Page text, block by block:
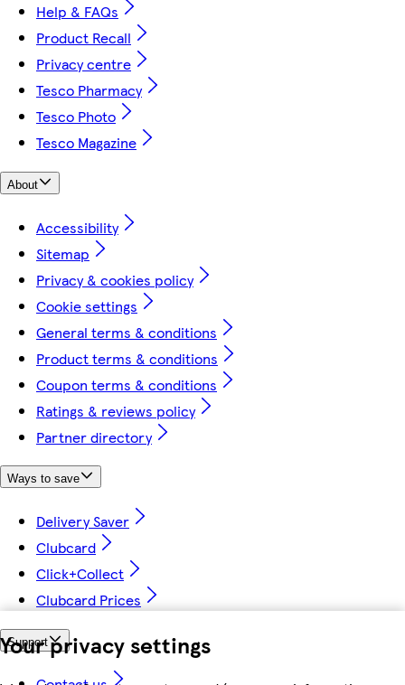
Your privacy settings
Help & FAQs
Product Recall
Privacy centre
Tesco Pharmacy
Tesco Photo
Tesco Magazine
About
Accessibility
Sitemap
Privacy & cookies policy
Cookie settings
General terms & conditions
Product terms & conditions
Coupon terms & conditions
Ratings & reviews policy
Partner directory
Ways to save
Delivery Saver
Clubcard
Click+Collect
Clubcard Prices
Support